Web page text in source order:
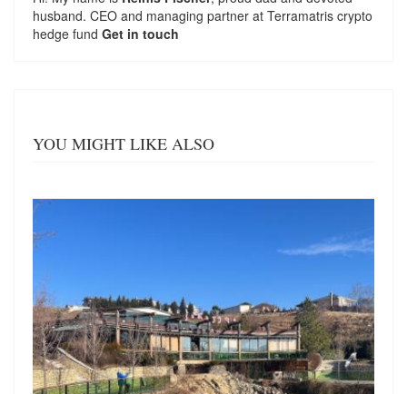
husband. CEO and managing partner at Terramatris crypto
hedge fund Get in touch
YOU MIGHT LIKE ALSO